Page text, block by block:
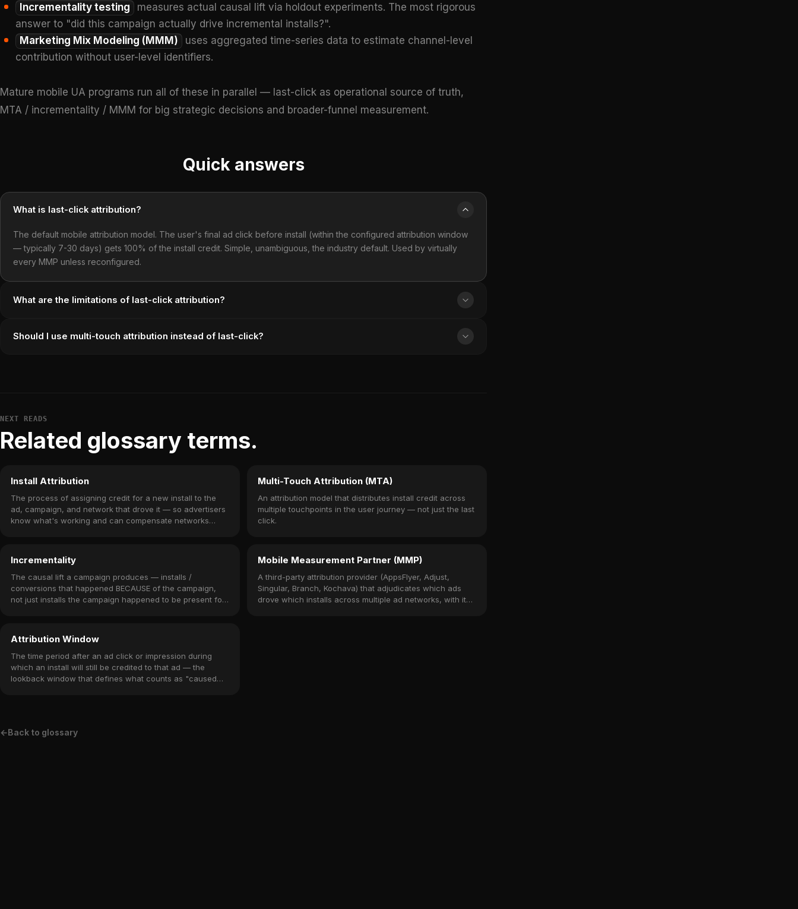
Incrementality testing
measures actual causal lift via holdout experiments. The most rigorous
answer to "did this campaign actually drive incremental installs?".
Marketing Mix Modeling (MMM)
uses aggregated time-series data to estimate channel-level
contribution without user-level identifiers.
Mature mobile UA programs run all of these in parallel — last-click as operational source of truth,
MTA / incrementality / MMM for big strategic decisions and broader-funnel measurement.
Quick answers
What is last-click attribution?
The default mobile attribution model. The user's final ad click before install (within the configured attribution window
— typically 7-30 days) gets 100% of the install credit. Simple, unambiguous, the industry default. Used by virtually
every MMP unless reconfigured.
What are the limitations of last-click attribution?
Should I use multi-touch attribution instead of last-click?
NEXT READS
Related glossary terms.
Install Attribution
The process of assigning credit for a new install to the
ad, campaign, and network that drove it — so advertisers
know what's working and can compensate networks
Multi-Touch Attribution (MTA)
An attribution model that distributes install credit across
multiple touchpoints in the user journey — not just the last
click.
Incrementality
The causal lift a campaign produces — installs /
conversions that happened BECAUSE of the campaign,
not just installs the campaign happened to be present for.
Mobile Measurement Partner (MMP)
A third-party attribution provider (AppsFlyer, Adjust,
Singular, Branch, Kochava) that adjudicates which ads
drove which installs across multiple ad networks, with its
Attribution Window
The time period after an ad click or impression during
which an install will still be credited to that ad — the
lookback window that defines what counts as "caused
←Back to glossary